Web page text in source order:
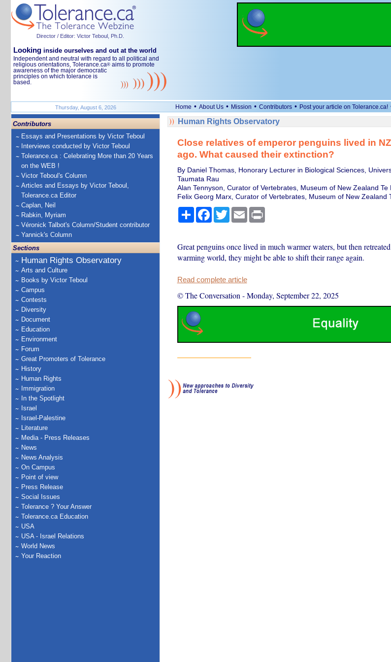
Director / Editor: Victor Teboul, Ph.D.
Looking inside ourselves and out at the world
Independent and neutral with regard to all political and
religious orientations, Tolerance.ca® aims to promote
awareness of the major democratic
principles on which tolerance is
based.
Thursday, August 6, 2026 Home • About Us • Mission • Contributors • Post your article on Tolerance.ca!
Contributors
Essays and Presentations by Victor Teboul
Interviews conducted by Victor Teboul
Tolerance.ca : Celebrating More than 20 Years
on the WEB !
Victor Teboul's Column
Articles and Essays by Victor Teboul,
Tolerance.ca Editor
Caplan, Neil
Rabkin, Myriam
Véronick Talbot's Column/Student contributor
Yannick's Column
Sections
Human Rights Observatory
Arts and Culture
Books by Victor Teboul
Campus
Contests
Diversity
Document
Education
Environment
Forum
Great Promoters of Tolerance
History
Human Rights
Immigration
In the Spotlight
Israel
Israel-Palestine
Literature
Media - Press Releases
News
News Analysis
On Campus
Point of view
Press Release
Social Issues
Tolerance ? Your Answer
Tolerance.ca Education
USA
USA - Israel Relations
World News
Your Reaction
Human Rights Observatory
Close relatives of emperor penguins lived in
ago. What caused their extinction?
By Daniel Thomas, Honorary Lecturer in Biological Sciences,
Taumata Rau
Alan Tennyson, Curator of Vertebrates, Museum of New Zealand Te
Felix Georg Marx, Curator of Vertebrates, Museum of New Zealand
ShareFacebook
TwitterEmail Print
Great penguins once lived in much warmer waters, but then
warming world, they might be able to shift their range again.
Read complete article
© The Conversation -Monday, September 22, 2025